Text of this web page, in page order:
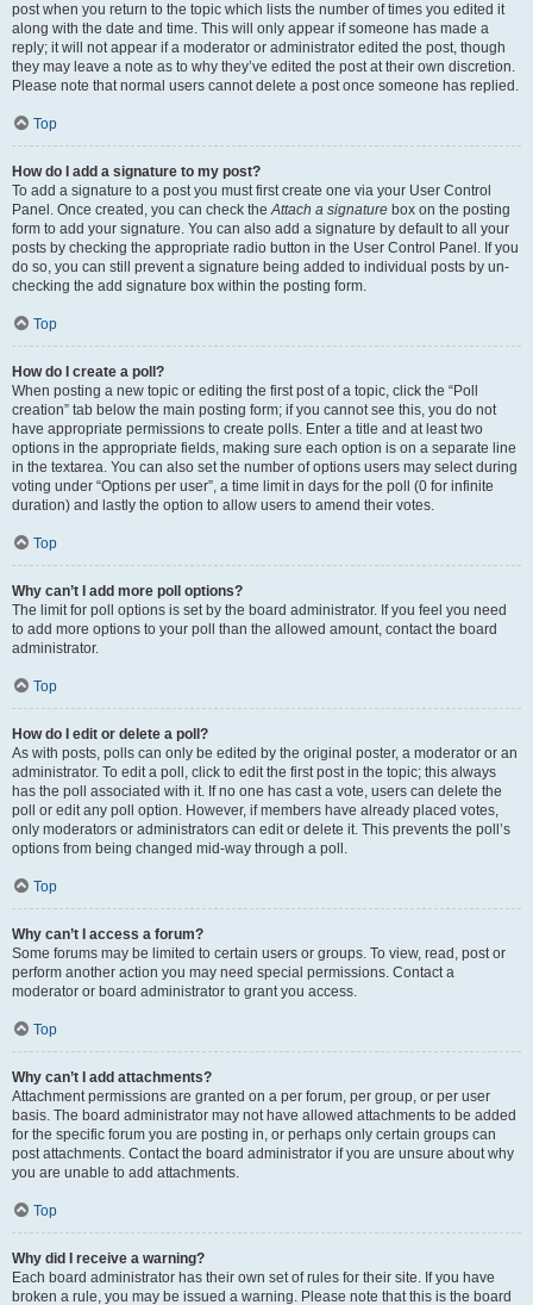
post when you return to the topic which lists the number of times you edited it
along with the date and time. This will only appear if someone has made a
reply; it will not appear if a moderator or administrator edited the post, though
they may leave a note as to why they’ve edited the post at their own discretion.
Please note that normal users cannot delete a post once someone has replied.
Top
How do I add a signature to my post?
To add a signature to a post you must first create one via your User Control
Panel. Once created, you can check theAttach a signature box on the posting
form to add your signature. You can also add a signature by default to all your
posts by checking the appropriate radio button in the User Control Panel. If you
do so, you can still prevent a signature being added to individual posts by un-
checking the add signature box within the posting form.
Top
How do I create a poll?
When posting a new topic or editing the first post of a topic, click the “Poll
creation” tab below the main posting form; if you cannot see this, you do not
have appropriate permissions to create polls. Enter a title and at least two
options in the appropriate fields, making sure each option is on a separate line
in the textarea. You can also set the number of options users may select during
voting under “Options per user”, a time limit in days for the poll (0 for infinite
duration) and lastly the option to allow users to amend their votes.
Top
Why can’t I add more poll options?
The limit for poll options is set by the board administrator. If you feel you need
to add more options to your poll than the allowed amount, contact the board
administrator.
Top
How do I edit or delete a poll?
As with posts, polls can only be edited by the original poster, a moderator or an
administrator. To edit a poll, click to edit the first post in the topic; this always
has the poll associated with it. If no one has cast a vote, users can delete the
poll or edit any poll option. However, if members have already placed votes,
only moderators or administrators can edit or delete it. This prevents the poll’s
options from being changed mid-way through a poll.
Top
Why can’t I access a forum?
Some forums may be limited to certain users or groups. To view, read, post or
perform another action you may need special permissions. Contact a
moderator or board administrator to grant you access.
Top
Why can’t I add attachments?
Attachment permissions are granted on a per forum, per group, or per user
basis. The board administrator may not have allowed attachments to be added
for the specific forum you are posting in, or perhaps only certain groups can
post attachments. Contact the board administrator if you are unsure about why
you are unable to add attachments.
Top
Why did I receive a warning?
Each board administrator has their own set of rules for their site. If you have
broken a rule, you may be issued a warning. Please note that this is the board